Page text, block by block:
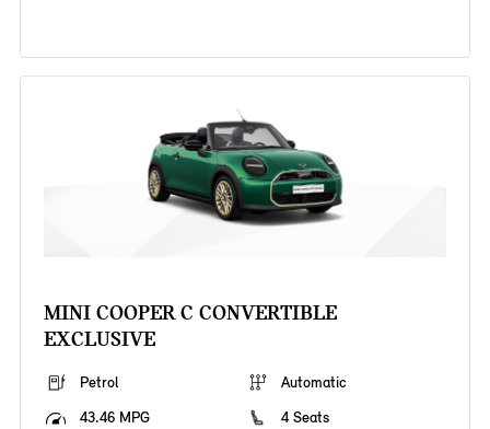
MINI COOPER C CONVERTIBLE
EXCLUSIVE
Petrol
Automatic
43.46 MPG
4 Seats